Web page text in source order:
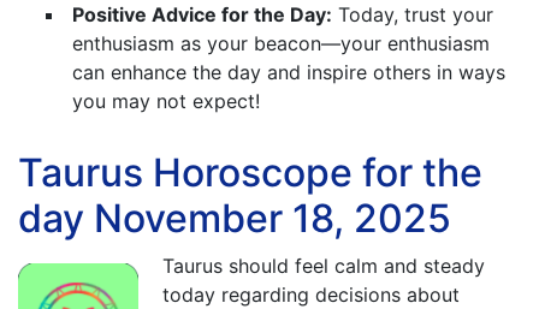
Positive Advice for the Day: Today, trust your
enthusiasm as your beacon—your enthusiasm
can enhance the day and inspire others in ways
you may not expect!
Taurus Horoscope for the
day November 18, 2025
Taurus should feel calm and steady
today regarding decisions about